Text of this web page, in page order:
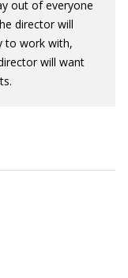
out of everyone
director will
to work with,
will want